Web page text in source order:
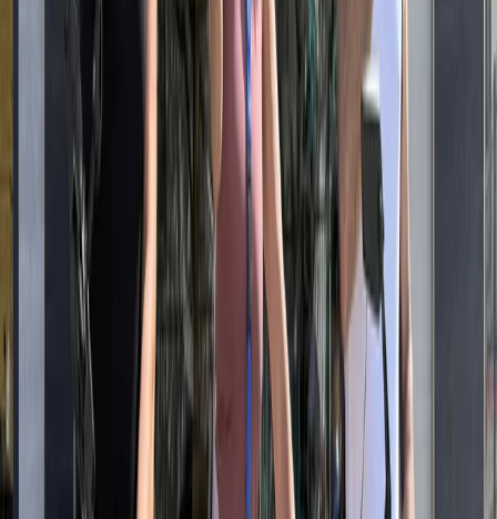
of the city’s most popular bike routes. From here,
riders can access the full length of the Strand Bike
Path, linking beaches, waterfront neighbourhoods and
iconic landmarks with minimal interaction with traffic.
A wide range of bikes is available to suit different riding
styles and group needs, including hybrids, road bikes,
eBikes and children’s options, with trailers and tag-a-
longs for families. Helmets, locks and carrying baskets
or bags are included as standard, making it simple to
collect a bike and head straight out. With a location
close to the beach and major cycle paths, riders can
choose between self-guided exploration or guided
experiences that focus on the coastline and key city
highlights. The emphasis is on straightforward hire,
reliable equipment and flexible options that work
whether you’re riding for an hour or planning a full day
along the coast.
View centre page